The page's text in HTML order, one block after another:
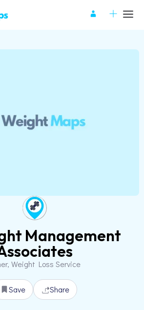
Management
Weight Loss Service
Save Share